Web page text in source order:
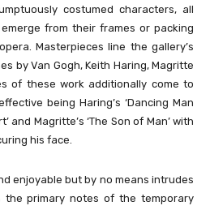
costumed characters, all
from their frames or packing
Masterpieces line the gallery’s
by Van Gogh, Keith Haring, Magritte
of these work additionally come to
being Haring’s ‘Dancing Man
and Magritte’s ‘The Son of Man’ with
his face.
enjoyable but by no means intrudes
the primary notes of the temporary